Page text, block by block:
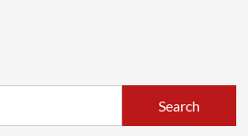
Search